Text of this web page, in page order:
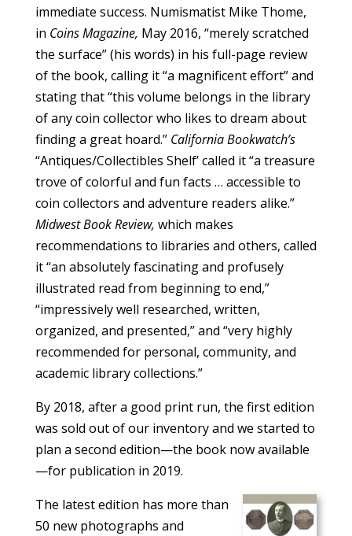
immediate success. Numismatist Mike Thome,
in Coins Magazine, May 2016, “merely scratched
the surface” (his words) in his full-page review
of the book, calling it “a magnificent effort” and
stating that “this volume belongs in the library
of any coin collector who likes to dream about
finding a great hoard.” California Bookwatch’s
“Antiques/Collectibles Shelf’ called it “a treasure
trove of colorful and fun facts … accessible to
coin collectors and adventure readers alike.”
Midwest Book Review, which makes
recommendations to libraries and others, called
it “an absolutely fascinating and profusely
illustrated read from beginning to end,”
“impressively well researched, written,
organized, and presented,” and “very highly
recommended for personal, community, and
academic library collections.”
By 2018, after a good print run, the first edition
was sold out of our inventory and we started to
plan a second edition—the book now available
—for publication in 2019.
The latest edition has more than
50 new photographs and